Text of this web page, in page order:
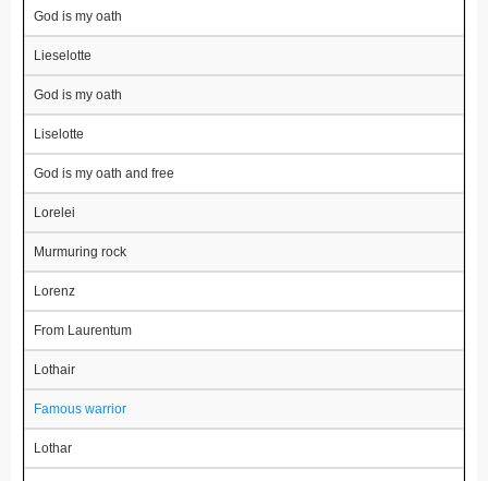
God is my oath
Lieselotte
God is my oath
Liselotte
God is my oath and free
Lorelei
Murmuring rock
Lorenz
From Laurentum
Lothair
Famous warrior
Lothar